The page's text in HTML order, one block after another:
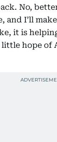
No,
and I’ll
it is
hope of